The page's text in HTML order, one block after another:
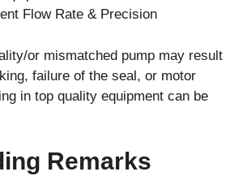
Flow Rate & Precision
or mismatched pump may result
failure of the seal, or motor
in top quality equipment can be
Remarks